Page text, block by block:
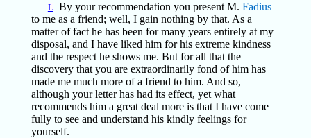
LBy your recommendation you present M. Fadius
to me as a friend; well, I gain nothing by that. As a
matter of fact he has been for many years entirely at my
disposal, and I have liked him for his extreme kindness
and the respect he shows me. But for all that the
discovery that you are extraordinarily fond of him has
made me much more of a friend to him. And so,
although your letter has had its effect, yet what
recommends him a great deal more is that I have come
fully to see and understand his kindly feelings for
yourself.